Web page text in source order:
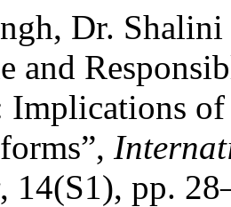
Dr.
and
Implications
, 14(S1), pp.